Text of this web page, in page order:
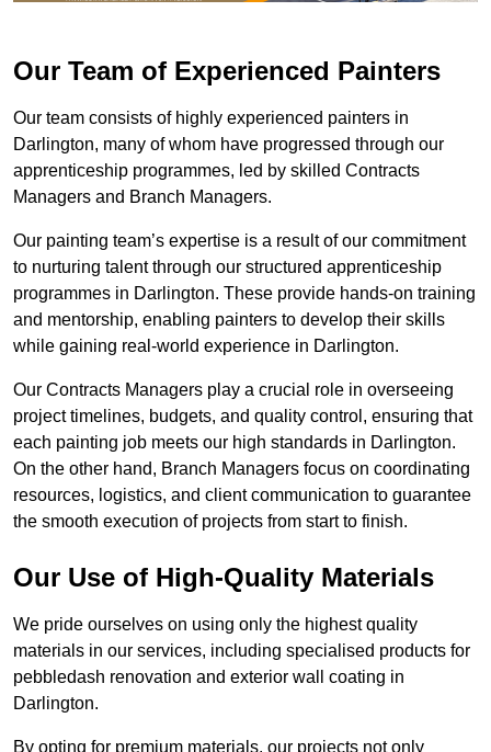
Our Team of Experienced Painters
Our team consists of highly experienced painters in
Darlington, many of whom have progressed through our
apprenticeship programmes, led by skilled Contracts
Managers and Branch Managers.
Our painting team’s expertise is a result of our commitment
to nurturing talent through our structured apprenticeship
programmes in Darlington. These provide hands-on training
and mentorship, enabling painters to develop their skills
while gaining real-world experience in Darlington.
Our Contracts Managers play a crucial role in overseeing
project timelines, budgets, and quality control, ensuring that
each painting job meets our high standards in Darlington.
On the other hand, Branch Managers focus on coordinating
resources, logistics, and client communication to guarantee
the smooth execution of projects from start to finish.
Our Use of High-Quality Materials
We pride ourselves on using only the highest quality
materials in our services, including specialised products for
pebbledash renovation and exterior wall coating in
Darlington.
By opting for premium materials, our projects not only